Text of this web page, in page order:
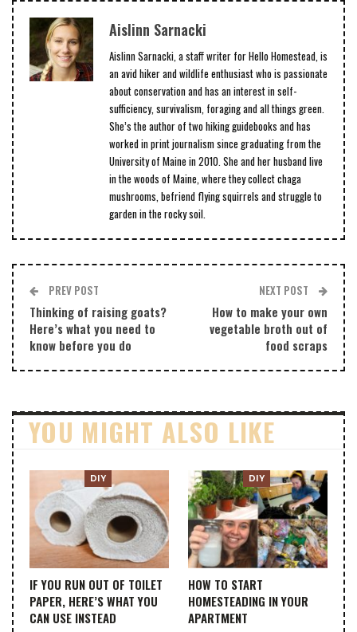
Aislinn Sarnacki
Aislinn Sarnacki, a staff writer for Hello Homestead, is
an avid hiker and wildlife enthusiast who is passionate
about conservation and has an interest in self-
sufficiency, survivalism, foraging and all things green.
She’s the author of two hiking guidebooks and has
worked in print journalism since graduating from the
University of Maine in 2010. She and her husband live
in the woods of Maine, where they collect chaga
mushrooms, befriend flying squirrels and struggle to
garden in the rocky soil.
PREV POST
Thinking of raising goats?
Here’s what you need to
know before you do
NEXT POST
How to make your own
vegetable broth out of
food scraps
YOU MIGHT ALSO LIKE
DIY
IF YOU RUN OUT OF TOILET
PAPER, HERE’S WHAT YOU
CAN USE INSTEAD
DIY
HOW TO START
HOMESTEADING IN YOUR
APARTMENT